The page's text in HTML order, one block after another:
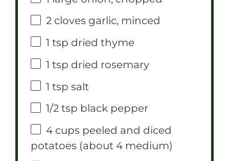
2 cloves garlic, minced
1 tsp dried thyme
1 tsp dried rosemary
1 tsp salt
1/2 tsp black pepper
4 cups peeled and diced
potatoes (about 4 medium)